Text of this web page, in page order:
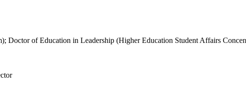
of Education in Leadership (Higher Education Student Affairs